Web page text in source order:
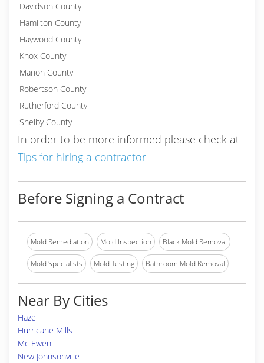
Davidson County
Hamilton County
Haywood County
Knox County
Marion County
Robertson County
Rutherford County
Shelby County
In order to be more informed please check at
Tips for hiring a contractor
Before Signing a Contract
Mold Remediation Mold Inspection Black Mold Removal
Mold Specialists Mold Testing Bathroom Mold Removal
Near By Cities
Hazel
Hurricane Mills
Mc Ewen
New Johnsonville